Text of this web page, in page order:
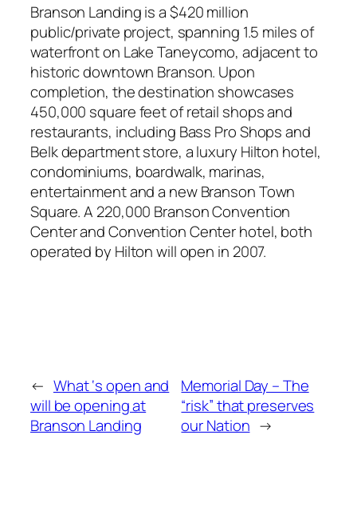
Branson Landing is a $420 million
public/private project, spanning 1.5 miles of
waterfront on Lake Taneycomo, adjacent to
historic downtown Branson. Upon
completion, the destination showcases
450,000 square feet of retail shops and
restaurants, including Bass Pro Shops and
Belk department store, a luxury Hilton hotel,
condominiums, boardwalk, marinas,
entertainment and a new Branson Town
Square. A 220,000 Branson Convention
Center and Convention Center hotel, both
operated by Hilton will open in 2007.
← What ‘s open and
will be opening at
Branson Landing
Memorial Day – The
“risk” that preserves
our Nation →